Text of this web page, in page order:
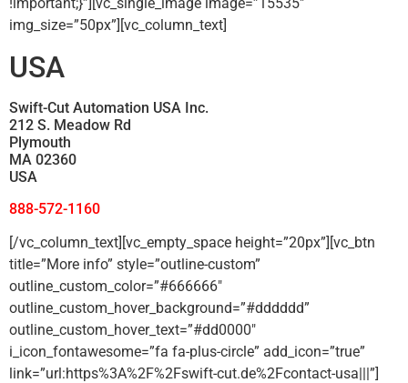
!important;}”][vc_single_image image=”15535″
img_size=”50px”][vc_column_text]
USA
Swift-Cut Automation USA Inc.
212 S. Meadow Rd
Plymouth
MA 02360
USA
888-572-1160
[/vc_column_text][vc_empty_space height=”20px”][vc_btn
title=”More info” style=”outline-custom”
outline_custom_color=”#666666″
outline_custom_hover_background=”#dddddd”
outline_custom_hover_text=”#dd0000″
i_icon_fontawesome=”fa fa-plus-circle” add_icon=”true”
link=”url:https%3A%2F%2Fswift-cut.de%2Fcontact-usa|||”]